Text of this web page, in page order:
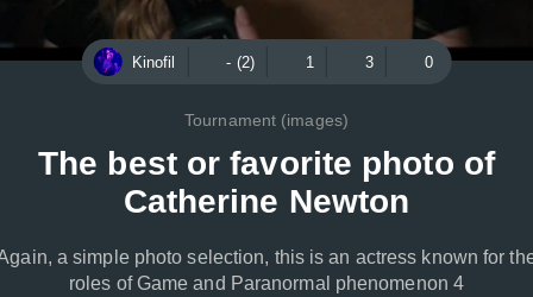
Kinofil - (2) 1 3 0
Tournament (images)
The best or favorite photo of
Catherine Newton
a simple photo selection, this is an actress known for
roles of Game and Paranormal phenomenon 4